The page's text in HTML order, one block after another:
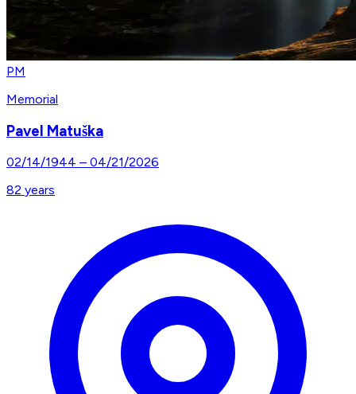
PM
Memorial
Pavel Matuška
02/14/1944 – 04/21/2026
82 years